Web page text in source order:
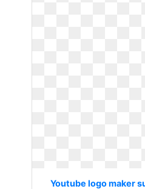
Youtube logo maker